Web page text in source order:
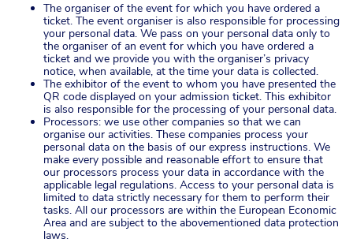
The organiser of the event for which you have ordered a
ticket. The event organiser is also responsible for processing
your personal data. We pass on your personal data only to
the organiser of an event for which you have ordered a
ticket and we provide you with the organiser’s privacy
notice, when available, at the time your data is collected.
The exhibitor of the event to whom you have presented the
QR code displayed on your admission ticket. This exhibitor
is also responsible for the processing of your personal data.
Processors: we use other companies so that we can
organise our activities. These companies process your
personal data on the basis of our express instructions. We
make every possible and reasonable effort to ensure that
our processors process your data in accordance with the
applicable legal regulations. Access to your personal data is
limited to data strictly necessary for them to perform their
tasks. All our processors are within the European Economic
Area and are subject to the abovementioned data protection
laws.